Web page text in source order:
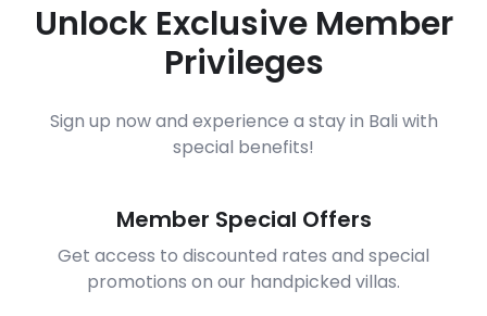
Unlock Exclusive Member
Privileges
Sign up now and experience a stay in Bali with
special benefits!
Member Special Offers
Get access to discounted rates and special
promotions on our handpicked villas.